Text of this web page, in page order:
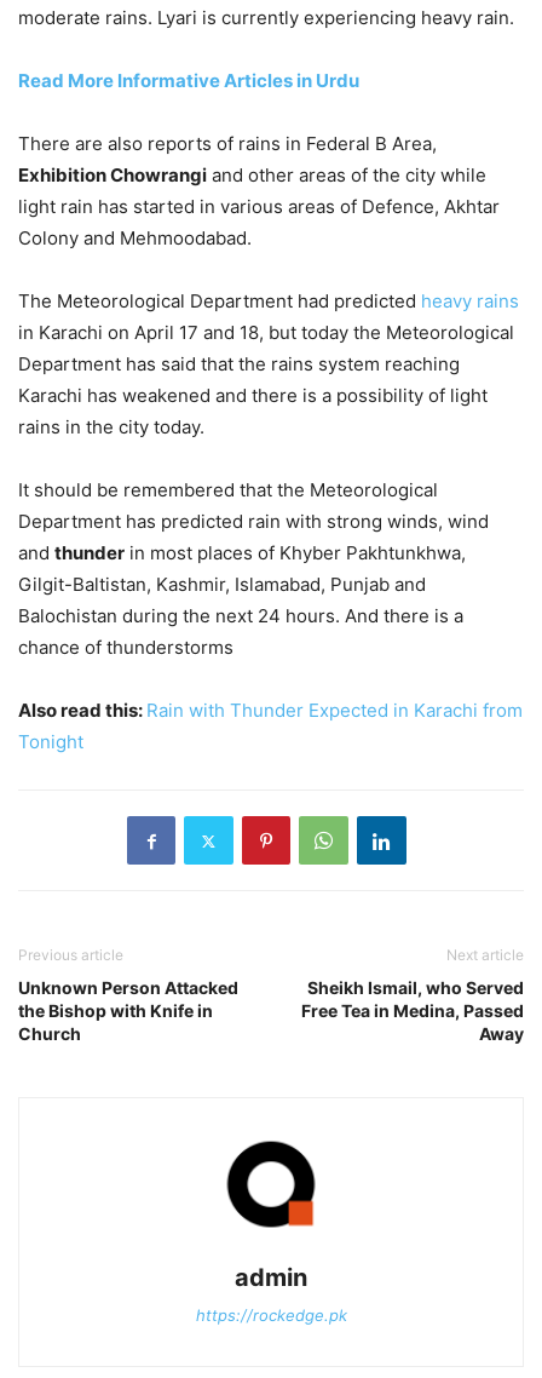
moderate rains. Lyari is currently experiencing heavy rain.
Read More Informative Articles in Urdu
There are also reports of rains in Federal B Area,
Exhibition Chowrangi and other areas of the city while
light rain has started in various areas of Defence, Akhtar
Colony and Mehmoodabad.
The Meteorological Department had predicted heavy rains
in Karachi on April 17 and 18, but today the Meteorological
Department has said that the rains system reaching
Karachi has weakened and there is a possibility of light
rains in the city today.
It should be remembered that the Meteorological
Department has predicted rain with strong winds, wind
and thunder in most places of Khyber Pakhtunkhwa,
Gilgit-Baltistan, Kashmir, Islamabad, Punjab and
Balochistan during the next 24 hours. And there is a
chance of thunderstorms
Also read this: Rain with Thunder Expected in Karachi from
Tonight
Previous article
Unknown Person Attacked
the Bishop with Knife in
Church
Next article
Sheikh Ismail, who Served
Free Tea in Medina, Passed
Away
admin
https://rockedge.pk